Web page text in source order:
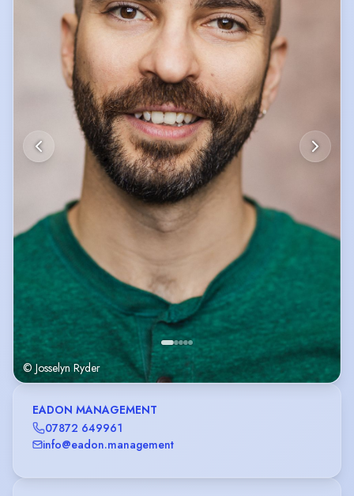
© Josselyn Ryder
EADON MANAGEMENT
07872 649961
info@eadon.management